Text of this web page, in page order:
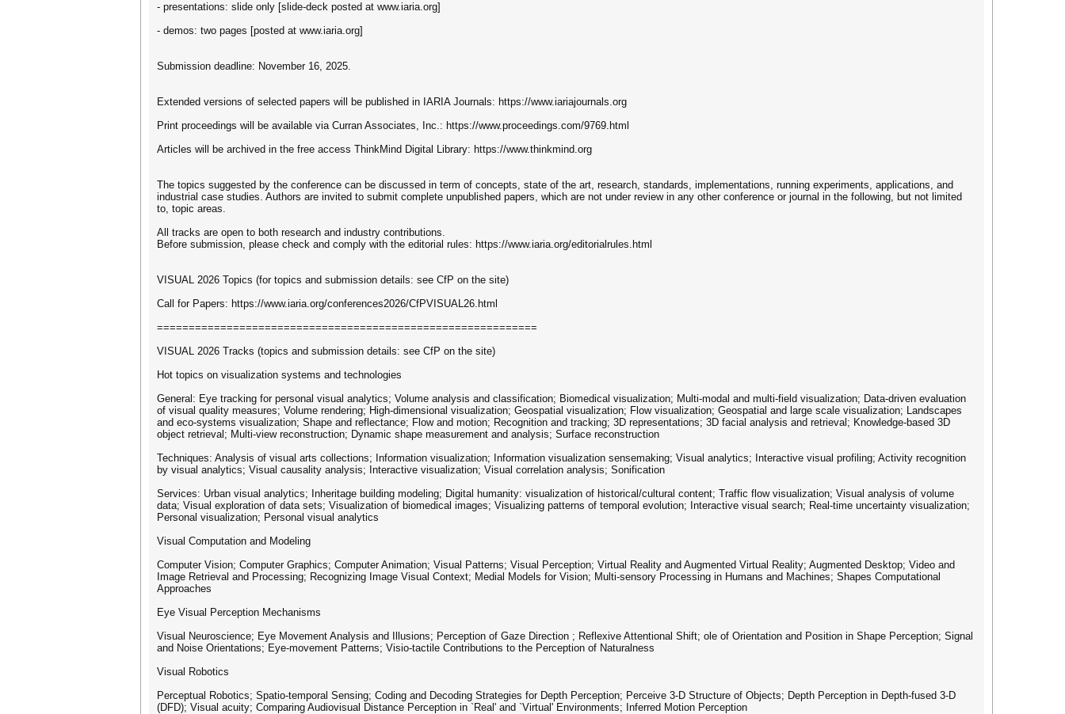
- presentations: slide only [slide-deck posted at www.iaria.org]
- demos: two pages [posted at www.iaria.org]
Submission deadline: November 16, 2025.
Extended versions of selected papers will be published in IARIA Journals: https://www.iariajournals.org
Print proceedings will be available via Curran Associates, Inc.: https://www.proceedings.com/9769.html
Articles will be archived in the free access ThinkMind Digital Library: https://www.thinkmind.org
The topics suggested by the conference can be discussed in term of concepts, state of the art, research, standards, implementations, running experiments, applications, and
industrial case studies. Authors are invited to submit complete unpublished papers, which are not under review in any other conference or journal in the following, but not limited
to, topic areas.
All tracks are open to both research and industry contributions.
Before submission, please check and comply with the editorial rules: https://www.iaria.org/editorialrules.html
VISUAL 2026 Topics (for topics and submission details: see CfP on the site)
Call for Papers: https://www.iaria.org/conferences2026/CfPVISUAL26.html
============================================================
VISUAL 2026 Tracks (topics and submission details: see CfP on the site)
Hot topics on visualization systems and technologies
General: Eye tracking for personal visual analytics; Volume analysis and classification; Biomedical visualization; Multi-modal and multi-field visualization; Data-driven evaluation
of visual quality measures; Volume rendering; High-dimensional visualization; Geospatial visualization; Flow visualization; Geospatial and large scale visualization; Landscapes
and eco-systems visualization; Shape and reflectance; Flow and motion; Recognition and tracking; 3D representations; 3D facial analysis and retrieval; Knowledge-based 3D
object retrieval; Multi-view reconstruction; Dynamic shape measurement and analysis; Surface reconstruction
Techniques: Analysis of visual arts collections; Information visualization; Information visualization sensemaking; Visual analytics; Interactive visual profiling; Activity recognition
by visual analytics; Visual causality analysis; Interactive visualization; Visual correlation analysis; Sonification
Services: Urban visual analytics; Inheritage building modeling; Digital humanity: visualization of historical/cultural content; Traffic flow visualization; Visual analysis of volume
data; Visual exploration of data sets; Visualization of biomedical images; Visualizing patterns of temporal evolution; Interactive visual search; Real-time uncertainty visualization;
Personal visualization; Personal visual analytics
Visual Computation and Modeling
Computer Vision; Computer Graphics; Computer Animation; Visual Patterns; Visual Perception; Virtual Reality and Augmented Virtual Reality; Augmented Desktop; Video and
Image Retrieval and Processing; Recognizing Image Visual Context; Medial Models for Vision; Multi-sensory Processing in Humans and Machines; Shapes Computational
Approaches
Eye Visual Perception Mechanisms
Visual Neuroscience; Eye Movement Analysis and Illusions; Perception of Gaze Direction ; Reflexive Attentional Shift; ole of Orientation and Position in Shape Perception; Signal
and Noise Orientations; Eye-movement Patterns; Visio-tactile Contributions to the Perception of Naturalness
Visual Robotics
Perceptual Robotics; Spatio-temporal Sensing; Coding and Decoding Strategies for Depth Perception; Perceive 3-D Structure of Objects; Depth Perception in Depth-fused 3-D
(DFD); Visual acuity; Comparing Audiovisual Distance Perception in `Real' and `Virtual' Environments; Inferred Motion Perception